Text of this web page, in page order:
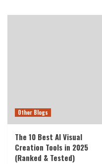
Other Blogs
The 10 Best AI Visual
Creation Tools in 2025
(Ranked & Tested)